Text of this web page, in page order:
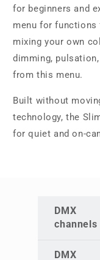
for beginners and
menu for functions
mixing your own
dimming,
from this menu.
Built without
technology, the
for quiet and on-
DMX
channels
DMX